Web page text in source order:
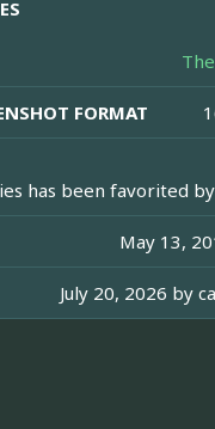
FORMAT
has been favorited
May 13,
July 20, 2026 by